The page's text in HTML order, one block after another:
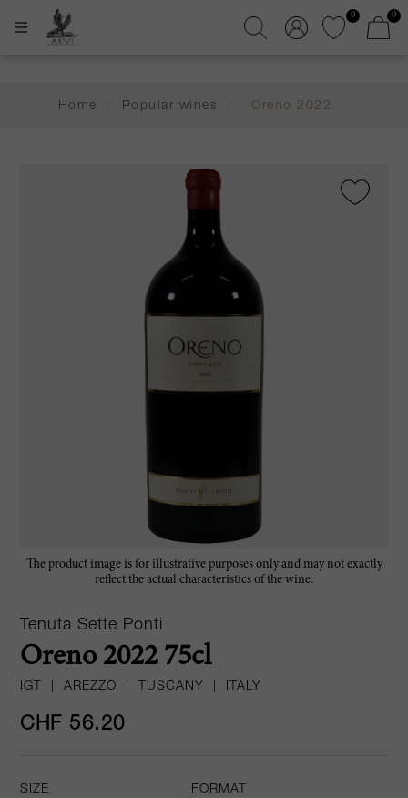
0 0
Home Popular wines Oreno 2022
The product image is for illustrative purposes only and may not exactly
reflect the actual characteristics of the wine.
Tenuta Sette Ponti
Oreno 2022 75cl
IGT AREZZO TUSCANY ITALY
CHF 56.20
SIZE FORMAT